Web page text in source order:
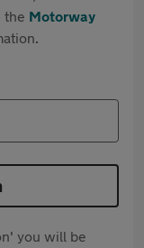
the Motorway
you will be